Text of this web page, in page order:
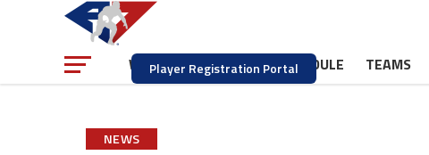
Player Registration Portal
WATCH NEWS SCHEDULE TEAMS
NEWS